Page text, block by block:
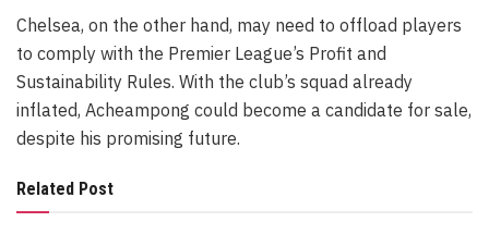
Chelsea, on the other hand, may need to offload players
to comply with the Premier League’s Profit and
Sustainability Rules. With the club’s squad already
inflated, Acheampong could become a candidate for sale,
despite his promising future.
Related Post